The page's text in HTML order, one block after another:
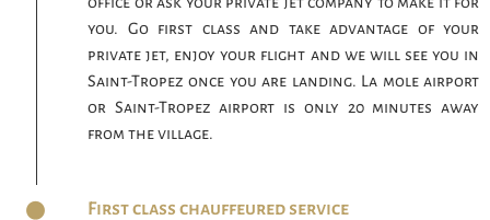
you. Go first class and take advantage of your
private jet, enjoy your flight and we will see you in
Saint-Tropez once you are landing. La mole airport
or Saint-Tropez airport is only 20 minutes away
from the village.
First class chauffeured service